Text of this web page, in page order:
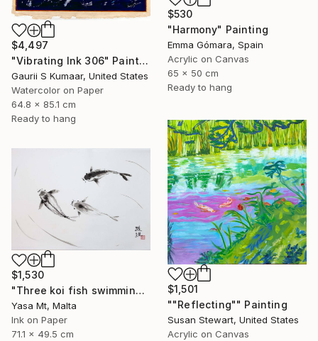
$4,497
"Vibrating Ink 306" Painting
Gaurii S Kumaar, United States
Watercolor on Paper
64.8 x 85.1 cm
Ready to hang
$530
"Harmony" Painting
Emma Gómara, Spain
Acrylic on Canvas
65 x 50 cm
Ready to hang
$1,501
""Reflecting"" Painting
Susan Stewart, United States
Acrylic on Canvas
$1,530
"Three koi fish swimming in clear waters" Painting
Yasa Mt, Malta
Ink on Paper
71.1 x 49.5 cm